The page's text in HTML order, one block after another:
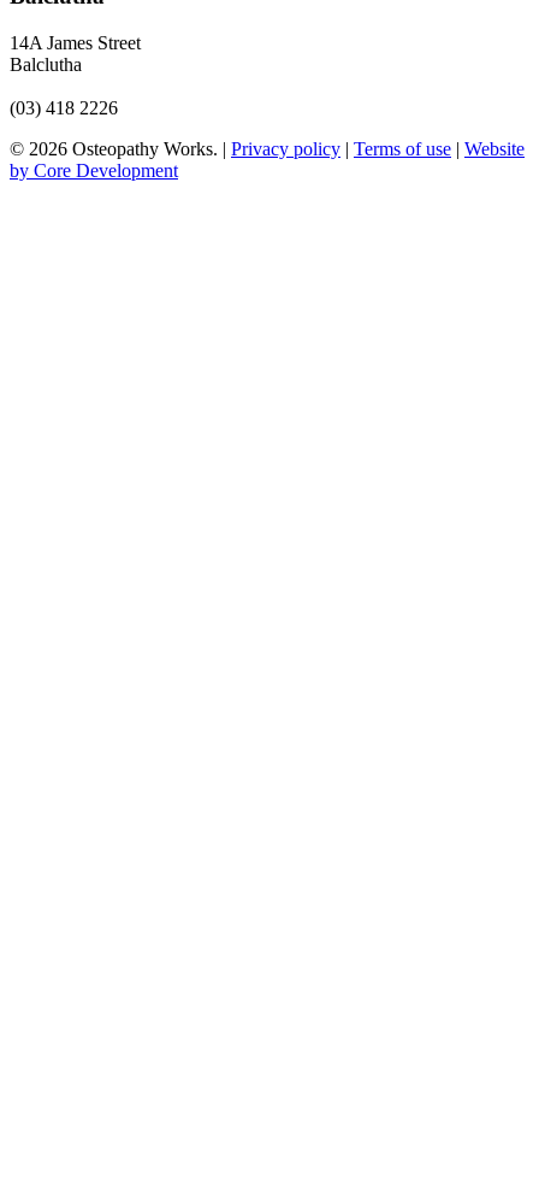
14A James Street
Balclutha
(03) 418 2226
© 2026 Osteopathy Works. | Privacy policy | Terms of use | Website
by Core Development